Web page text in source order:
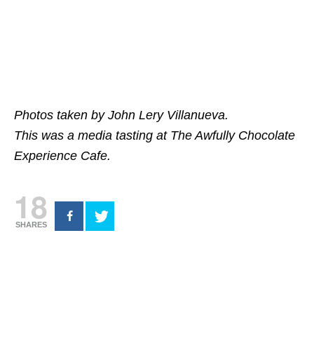
Photos taken by John Lery Villanueva.
This was a media tasting at The Awfully Chocolate
Experience Cafe.
18
SHARES